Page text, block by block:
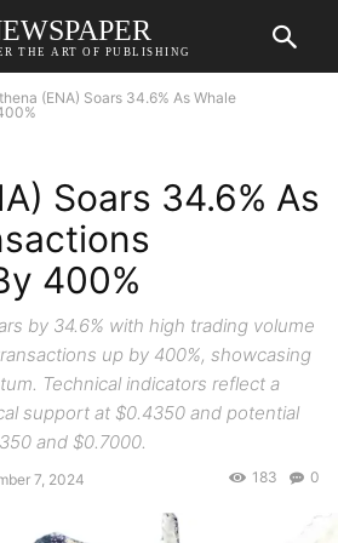
THE ART OF PUBLISHING
(ENA) Soars 34.6% As Whale
Soars 34.6% As
400%
by 34.6% with high trading volume
up by 400%, showcasing
Technical indicators reflect a
support at $0.4350 and potential
and $0.7000.
7, 2024 0
183